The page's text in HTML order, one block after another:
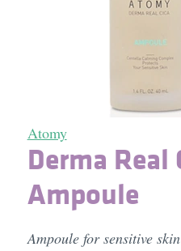
Atomy
Derma Real
Ampoule
Ampoule for sensitive skin